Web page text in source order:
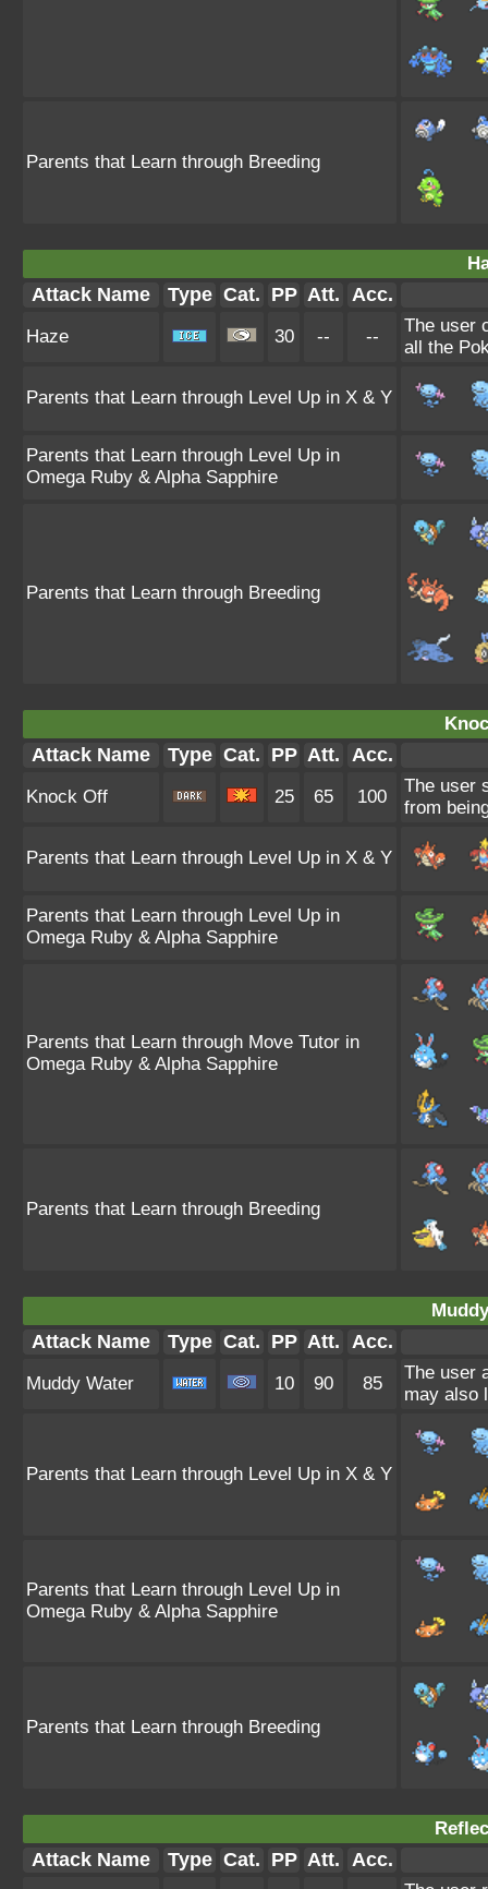
Parents that Learn through Breeding
Attack Name Type Cat. PP Att. Acc.
Haze 30 -- --
The user
all the
Parents that Learn through Level Up in X & Y
Parents that Learn through Level Up in
Omega Ruby & Alpha Sapphire
Parents that Learn through Breeding
Attack Name Type Cat. PP Att. Acc.
Knock Off 25 65 100
The user
from
Parents that Learn through Level Up in X & Y
Parents that Learn through Level Up in
Omega Ruby & Alpha Sapphire
Parents that Learn through Move Tutor in
Omega Ruby & Alpha Sapphire
Parents that Learn through Breeding
Attack Name Type Cat. PP Att. Acc.
Muddy Water 10 90 85
The user
may also
Parents that Learn through Level Up in X & Y
Parents that Learn through Level Up in
Omega Ruby & Alpha Sapphire
Parents that Learn through Breeding
Attack Name Type Cat. PP Att. Acc.